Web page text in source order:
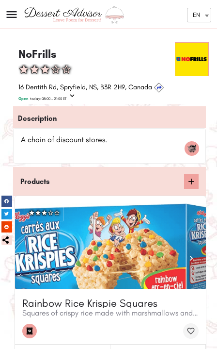
EN
NoFrills
16 Dentith Rd, Spryfield, NS, B3R 2H9, Canada
Open today: 08:00 - 21:00 ET
Description
A chain of discount stores.
Products
Rainbow Rice Krispie Squares
Squares of crispy rice made with marshmallows and candy-coated chocolate chips